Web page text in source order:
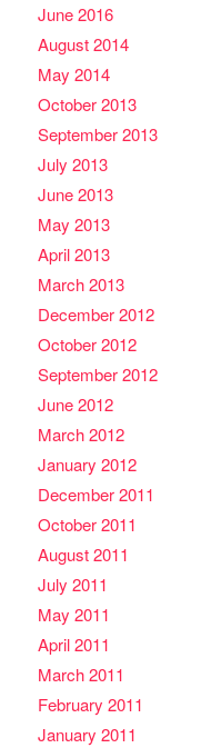
June 2016
August 2014
May 2014
October 2013
September 2013
July 2013
June 2013
May 2013
April 2013
March 2013
December 2012
October 2012
September 2012
June 2012
March 2012
January 2012
December 2011
October 2011
August 2011
July 2011
May 2011
April 2011
March 2011
February 2011
January 2011